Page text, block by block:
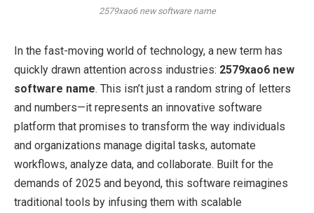
2579xao6 new software name
In the fast-moving world of technology, a new term has
quickly drawn attention across industries: 2579xao6 new
software name. This isn’t just a random string of letters
and numbers—it represents an innovative software
platform that promises to transform the way individuals
and organizations manage digital tasks, automate
workflows, analyze data, and collaborate. Built for the
demands of 2025 and beyond, this software reimagines
traditional tools by infusing them with scalable